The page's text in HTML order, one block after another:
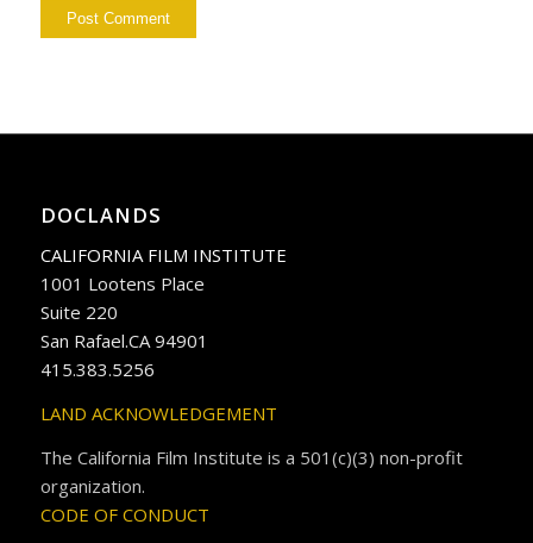
DOCLANDS
CALIFORNIA FILM INSTITUTE
1001 Lootens Place
Suite 220
San Rafael.CA 94901
415.383.5256
LAND ACKNOWLEDGEMENT
The California Film Institute is a 501(c)(3) non-profit
organization.
CODE OF CONDUCT